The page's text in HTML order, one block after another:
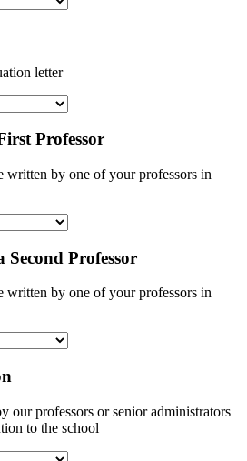
letter
Professor
written by one of your professors in
Second Professor
written by one of your professors in
our professors or senior administrators
to the school